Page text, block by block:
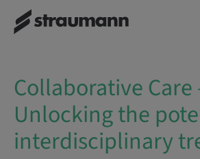
Collaborative Care – Unlocking
the potential of
Collaborative Care
Unlocking the
interdisciplinary